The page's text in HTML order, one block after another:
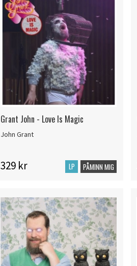
Grant John - Love Is Magic
John Grant
329 kr LP PÅMINN MIG